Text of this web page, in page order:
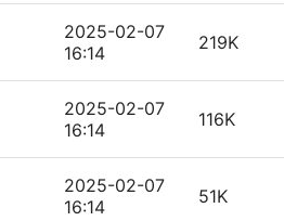
2025-02-07
16:14
219K
2025-02-07
16:14
116K
2025-02-07
16:14
51K